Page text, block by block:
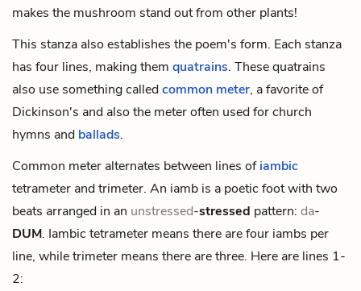
makes the mushroom stand out from other plants!
This stanza also establishes the poem's form. Each stanza
has four lines, making them quatrains. These quatrains
also use something calledcommon meter, a favorite of
Dickinson's and also the meter often used for church
hymns and ballads.
Common meter alternates between lines ofiambic
tetrameter and trimeter. An iamb is a poetic foot with two
beats arranged in an unstressed-stressed pattern: da-
DUM. Iambic tetrameter means there are four iambs per
line, while trimeter means there are three. Here are lines 1-
2: